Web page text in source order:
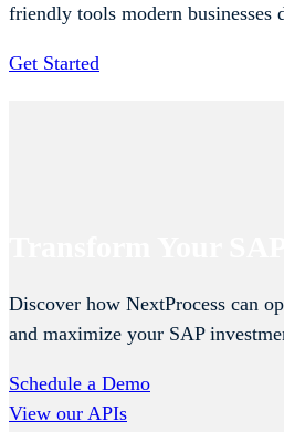
friendly tools modern businesses
Get Started
Discover how NextProcess can
and maximize your SAP
Schedule a Demo
View our APIs